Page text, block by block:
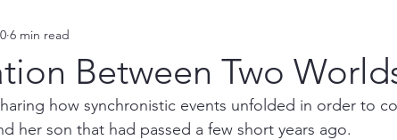
Connection
Between Two
6 min read
how synchronistic events unfolded in order to
her son that had passed a few short years ago.